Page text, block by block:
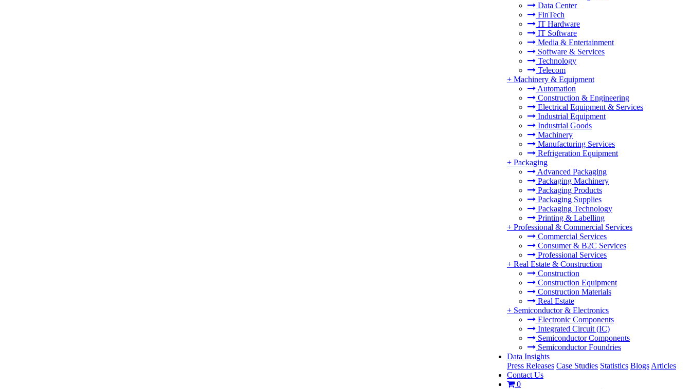
Data Center
FinTech
IT Hardware
IT Software
Media & Entertainment
Software & Services
Technology
Telecom
+ Machinery & Equipment
Automation
Construction & Engineering
Electrical Equipment & Services
Industrial Equipment
Industrial Goods
Machinery
Manufacturing Services
Refrigeration Equipment
+ Packaging
Advanced Packaging
Packaging Machinery
Packaging Products
Packaging Supplies
Packaging Technology
Printing & Labelling
+ Professional & Commercial Services
Commercial Services
Consumer & B2C Services
Professional Services
+ Real Estate & Construction
Construction
Construction Equipment
Construction Materials
Real Estate
+ Semiconductor & Electronics
Electronic Components
Integrated Circuit (IC)
Semiconductor Components
Semiconductor Foundries
Data Insights
Press Releases Case Studies Statistics Blogs Articles
Contact Us
0